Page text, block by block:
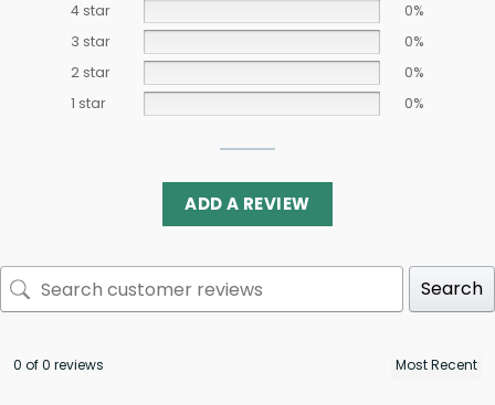
4 star
0%
3 star
0%
2 star
0%
1 star
0%
ADD A REVIEW
Search
0 of 0 reviews